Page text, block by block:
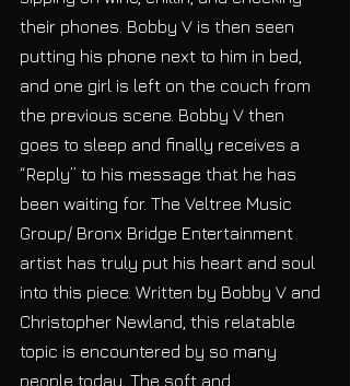
their phones. Bobby V is then seen
putting his phone next to him in bed,
and one girl is left on the couch from
the previous scene. Bobby V then
goes to sleep and finally receives a
“Reply” to his message that he has
been waiting for. The Veltree Music
Group/ Bronx Bridge Entertainment
artist has truly put his heart and soul
into this piece. Written by Bobby V and
Christopher Newland, this relatable
topic is encountered by so many
people today. The soft and